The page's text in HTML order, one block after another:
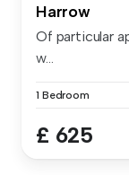
Harrow
Of particular
w...
1 Bedroom
£ 625